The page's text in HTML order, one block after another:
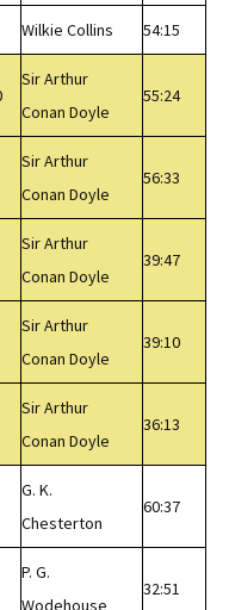
Wilkie Collins 54:15
Sir Arthur
Conan Doyle
55:24
Sir Arthur
Conan Doyle
56:33
Sir Arthur
Conan Doyle
39:47
Sir Arthur
Conan Doyle
39:10
Sir Arthur
Conan Doyle
36:13
G. K.
Chesterton
60:37
P. G.
Wodehouse
32:51